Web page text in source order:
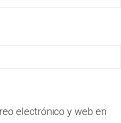
electrónico y web en